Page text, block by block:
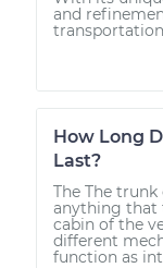
and
How Long
Last?
The The
anything that
cabin of the
different
function as